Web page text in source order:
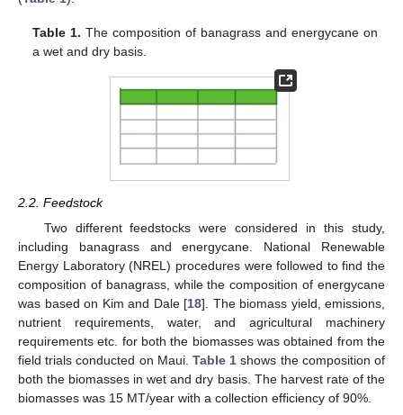
Table 1. The composition of banagrass and energycane on
a wet and dry basis.
2.2. Feedstock
Two different feedstocks were considered in this study,
including banagrass and energycane. National Renewable
Energy Laboratory (NREL) procedures were followed to find the
composition of banagrass, while the composition of energycane
was based on Kim and Dale [18]. The biomass yield, emissions,
nutrient requirements, water, and agricultural machinery
requirements etc. for both the biomasses was obtained from the
field trials conducted on Maui. Table 1 shows the composition of
both the biomasses in wet and dry basis. The harvest rate of the
biomasses was 15 MT/year with a collection efficiency of 90%.